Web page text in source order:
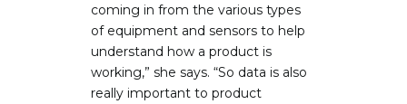
coming in from the various types
of equipment and sensors to help
understand how a product is
working,” she says. “So data is also
really important to product